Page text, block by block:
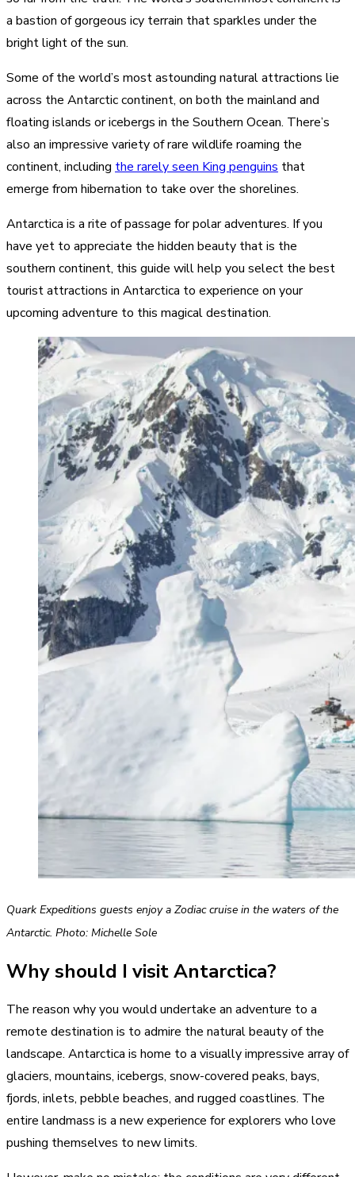
a bastion of gorgeous icy terrain that sparkles under the
bright light of the sun.
Some of the world’s most astounding natural attractions lie
across the Antarctic continent, on both the mainland and
floating islands or icebergs in the Southern Ocean. There’s
also an impressive variety of rare wildlife roaming the
continent, including the rarely seen King penguins that
emerge from hibernation to take over the shorelines.
Antarctica is a rite of passage for polar adventures. If you
have yet to appreciate the hidden beauty that is the
southern continent, this guide will help you select the best
tourist attractions in Antarctica to experience on your
upcoming adventure to this magical destination.
Quark Expeditions guests enjoy a Zodiac cruise in the waters of the
Antarctic. Photo: Michelle Sole
Why should I visit Antarctica?
The reason why you would undertake an adventure to a
remote destination is to admire the natural beauty of the
landscape. Antarctica is home to a visually impressive array of
glaciers, mountains, icebergs, snow-covered peaks, bays,
fjords, inlets, pebble beaches, and rugged coastlines. The
entire landmass is a new experience for explorers who love
pushing themselves to new limits.